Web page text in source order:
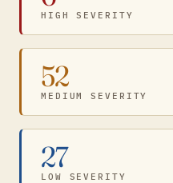
HIGH SEVERITY
52
MEDIUM SEVERITY
27
LOW SEVERITY